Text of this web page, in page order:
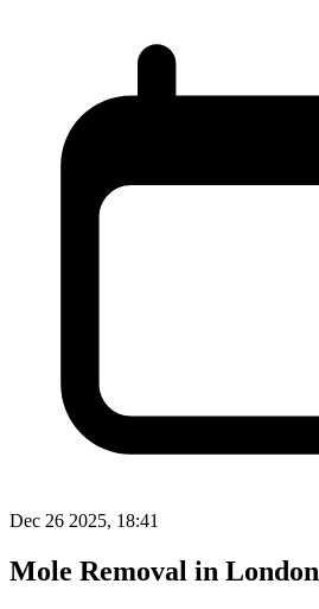
Dec 26 2025, 18:41
Mole Removal in London